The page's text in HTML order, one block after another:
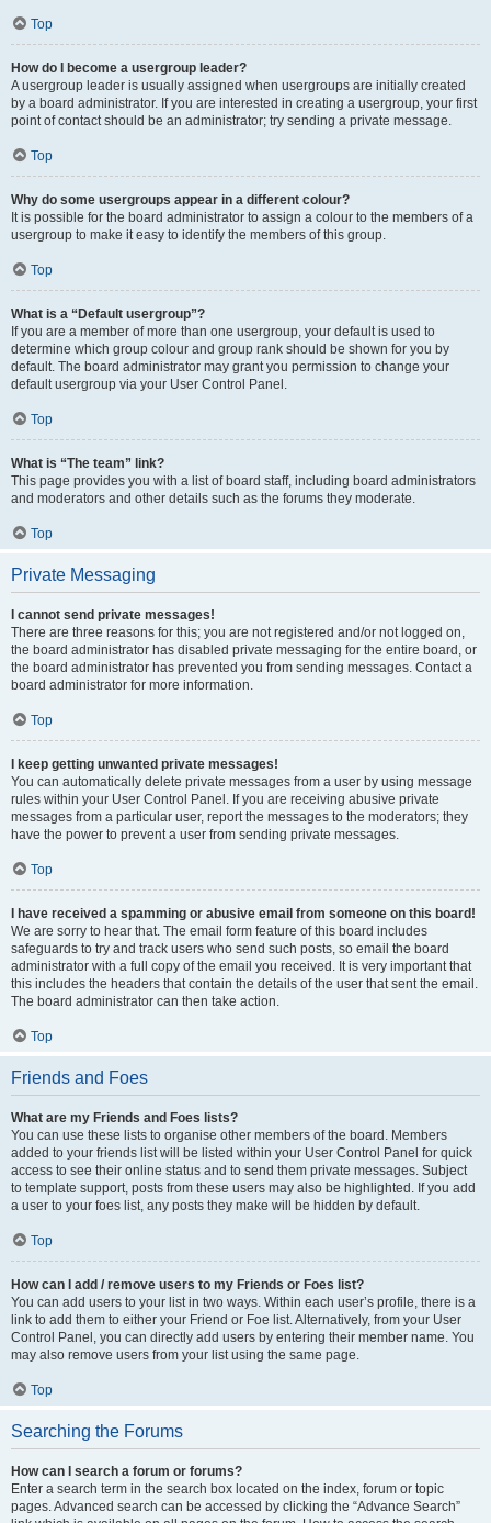
Top
How do I become a usergroup leader?
A usergroup leader is usually assigned when usergroups are initially created
by a board administrator. If you are interested in creating a usergroup, your first
point of contact should be an administrator; try sending a private message.
Top
Why do some usergroups appear in a different colour?
It is possible for the board administrator to assign a colour to the members of a
usergroup to make it easy to identify the members of this group.
Top
What is a “Default usergroup”?
If you are a member of more than one usergroup, your default is used to
determine which group colour and group rank should be shown for you by
default. The board administrator may grant you permission to change your
default usergroup via your User Control Panel.
Top
What is “The team” link?
This page provides you with a list of board staff, including board administrators
and moderators and other details such as the forums they moderate.
Top
Private Messaging
I cannot send private messages!
There are three reasons for this; you are not registered and/or not logged on,
the board administrator has disabled private messaging for the entire board, or
the board administrator has prevented you from sending messages. Contact a
board administrator for more information.
Top
I keep getting unwanted private messages!
You can automatically delete private messages from a user by using message
rules within your User Control Panel. If you are receiving abusive private
messages from a particular user, report the messages to the moderators; they
have the power to prevent a user from sending private messages.
Top
I have received a spamming or abusive email from someone on this board!
We are sorry to hear that. The email form feature of this board includes
safeguards to try and track users who send such posts, so email the board
administrator with a full copy of the email you received. It is very important that
this includes the headers that contain the details of the user that sent the email.
The board administrator can then take action.
Top
Friends and Foes
What are my Friends and Foes lists?
You can use these lists to organise other members of the board. Members
added to your friends list will be listed within your User Control Panel for quick
access to see their online status and to send them private messages. Subject
to template support, posts from these users may also be highlighted. If you add
a user to your foes list, any posts they make will be hidden by default.
Top
How can I add / remove users to my Friends or Foes list?
You can add users to your list in two ways. Within each user’s profile, there is a
link to add them to either your Friend or Foe list. Alternatively, from your User
Control Panel, you can directly add users by entering their member name. You
may also remove users from your list using the same page.
Top
Searching the Forums
How can I search a forum or forums?
Enter a search term in the search box located on the index, forum or topic
pages. Advanced search can be accessed by clicking the “Advance Search”